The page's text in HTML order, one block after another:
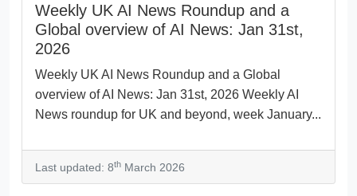
Weekly UK AI News Roundup and a
Global overview of AI News: Jan 31st,
2026
Weekly UK AI News Roundup and a Global
overview of AI News: Jan 31st, 2026 Weekly AI
News roundup for UK and beyond, week January...
Last updated: 8th March 2026